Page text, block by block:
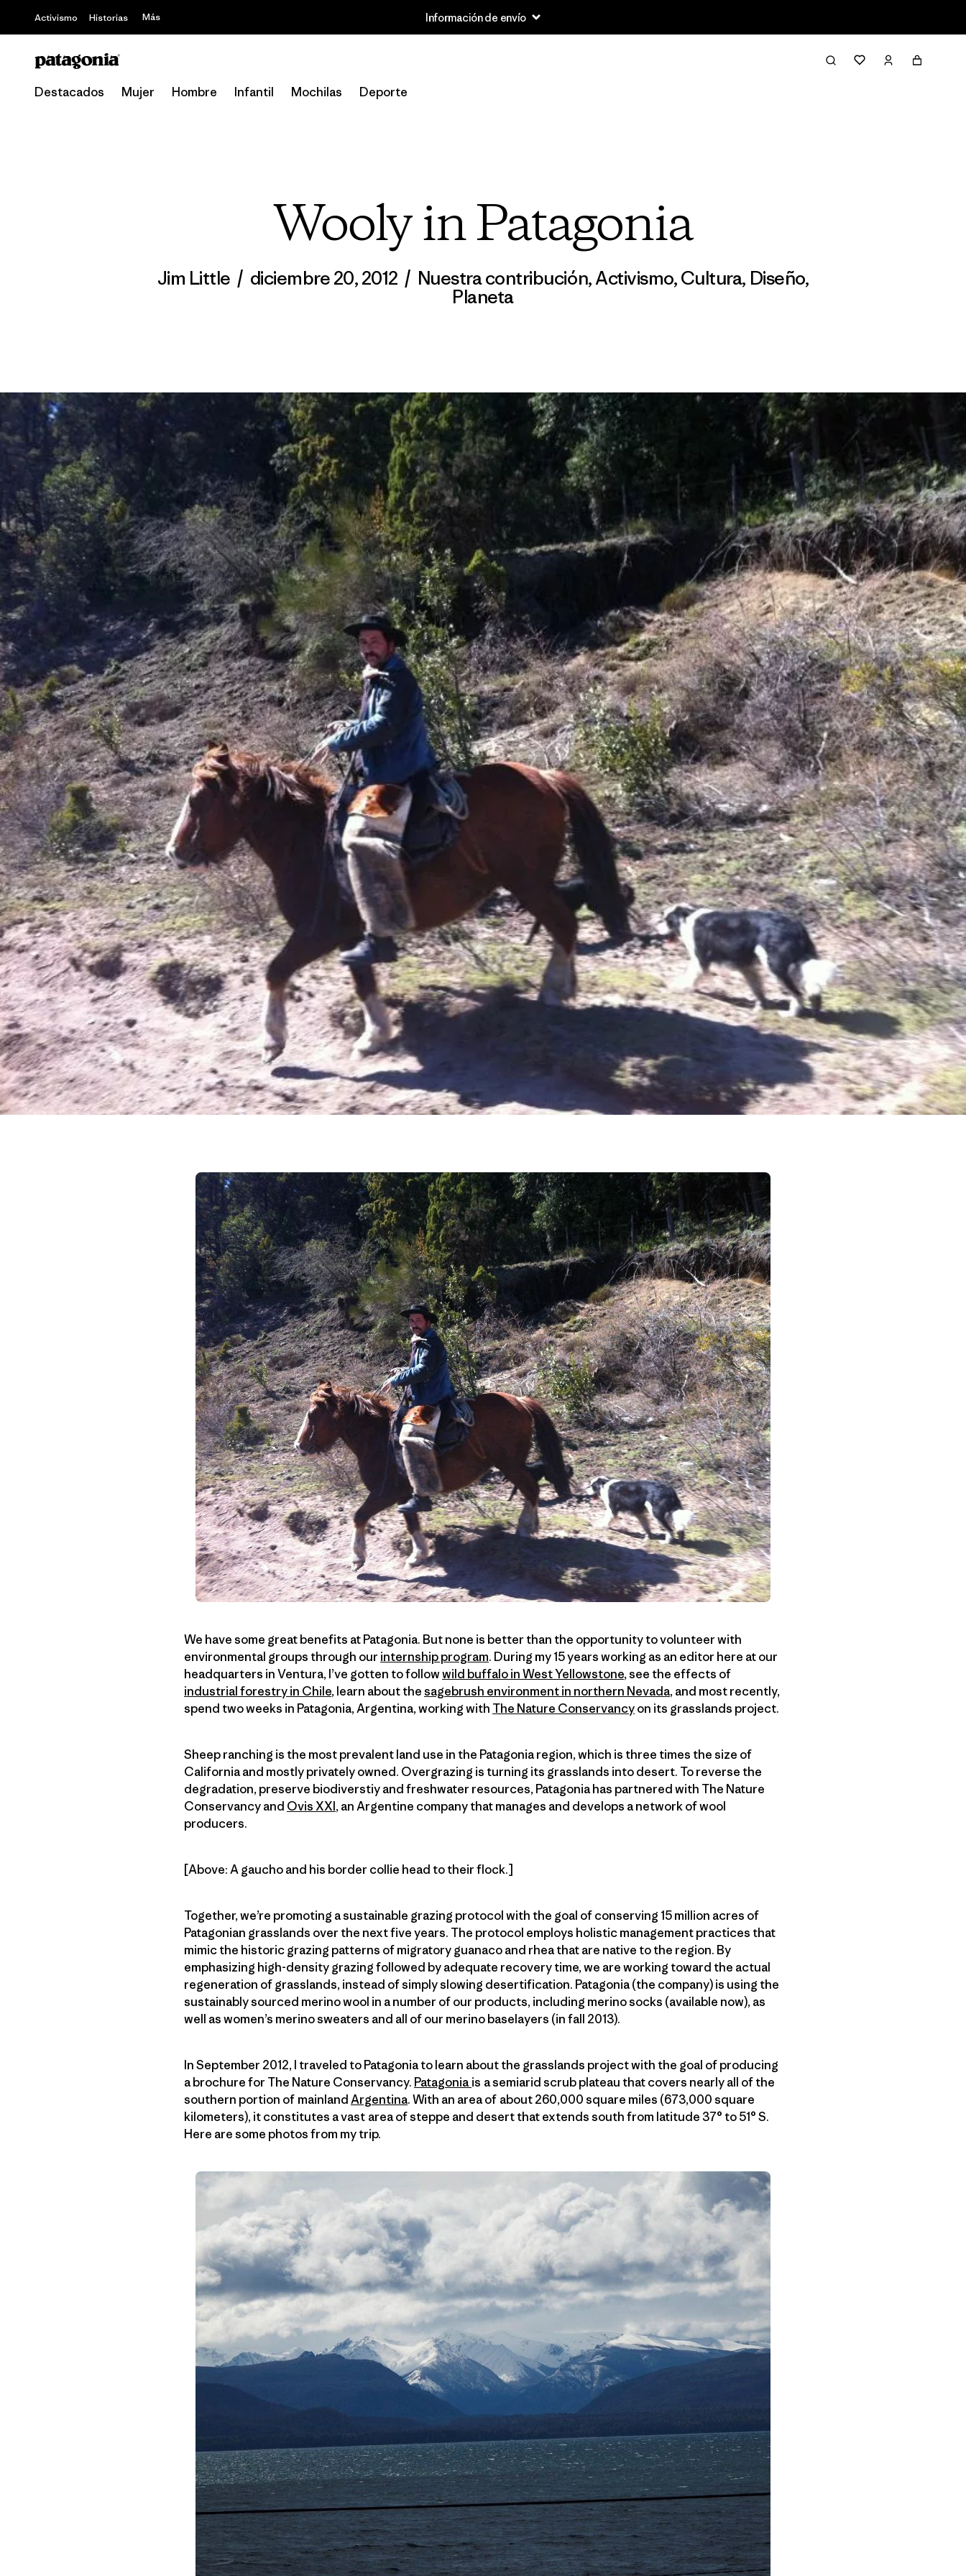
Activismo Historias Más Información de envío
Destacados Mujer Hombre Infantil Mochilas Deporte
Wooly in Patagonia
Jim Little / diciembre 20, 2012 / Nuestra contribución,Activismo,Cultura, Diseño,
Planeta
We have some great benefits at Patagonia. But none is better than the opportunity to volunteer with
environmental groups through ourinternship program. During my 15 years working as an editor here at our
headquarters in Ventura, I’ve gotten to followwild buffalo in West Yellowstone, see the effects of
industrial forestry in Chile, learn about thesagebrush environment in northern Nevada, and most recently,
spend two weeks in Patagonia, Argentina, working with The Nature Conservancyon its grasslands project.
Sheep ranching is the most prevalent land use in the Patagonia region, which is three times the size of
California and mostly privately owned. Overgrazing is turning its grasslands into desert. To reverse the
degradation, preserve biodiverstiy and freshwater resources, Patagonia has partnered with The Nature
Conservancy and Ovis XXI, an Argentine company that manages and develops a network of wool
producers.
[Above: A gaucho and his border collie head to their flock.]
Together, we’re promoting a sustainable grazing protocol with the goal of conserving 15 million acres of
Patagonian grasslands over the next five years. The protocol employs holistic management practices that
mimic the historic grazing patterns of migratory guanaco and rhea that are native to the region. By
emphasizing high-density grazing followed by adequate recovery time, we are working toward the actual
regeneration of grasslands, instead of simply slowing desertification. Patagonia (the company) is using the
sustainably sourced merino wool in a number of our products, including merino socks (available now), as
well as women’s merino sweaters and all of our merino baselayers (in fall 2013).
In September 2012, I traveled to Patagonia to learn about the grasslands project with the goal of producing
a brochure for The Nature Conservancy. Patagoniais a semiarid scrub plateau that covers nearly all of the
southern portion of mainlandArgentina. With an area of about 260,000 square miles (673,000 square
kilometers), it constitutes a vast area of steppe and desert that extends south from latitude 37° to 51° S.
Here are some photos from my trip.